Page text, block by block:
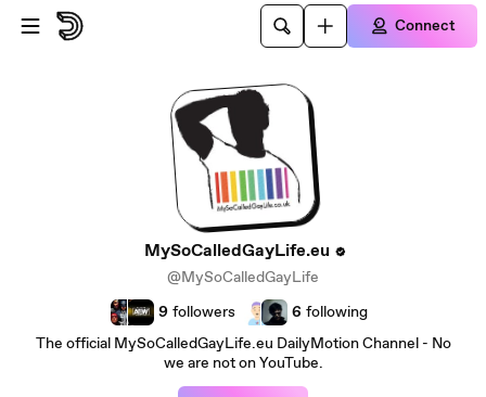
Skip to main content
Connect
MySoCalledGayLife.eu
@MySoCalledGayLife
9 followers 6 following
The official MySoCalledGayLife.eu DailyMotion Channel - No
we are not on YouTube.